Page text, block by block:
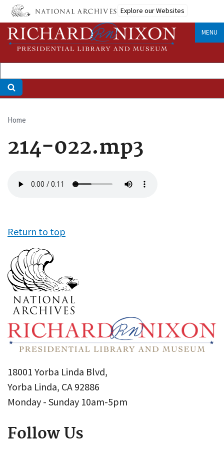
Skip
main
content
Explore our Websites
MENU
Breadcrumb
Home
214-022.mp3
file
Return to top
18001 Yorba Linda Blvd,
Yorba Linda, CA 92886
Monday - Sunday 10am-5pm
Follow Us